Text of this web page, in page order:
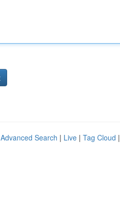
Advanced Search | Live | Tag Cloud |